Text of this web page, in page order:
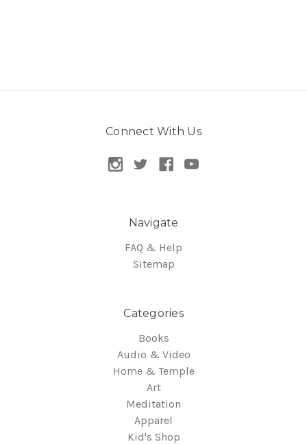
Connect With Us
Navigate
FAQ & Help
Sitemap
Categories
Books
Audio & Video
Home & Temple
Art
Meditation
Apparel
Kid's Shop